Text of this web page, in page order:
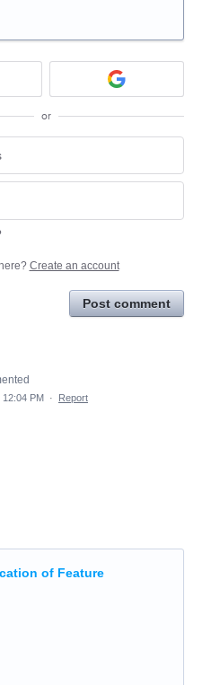
or
Create an account
Post comment
12:04 PM · Report
of Feature